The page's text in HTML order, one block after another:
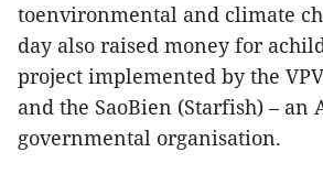
toenvironmental and climate
day also raised money for
project implemented by the VPV
and the SaoBien (Starfish) – an
governmental organisation.